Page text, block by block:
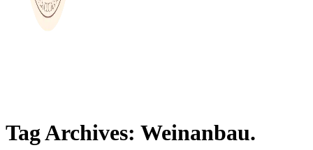
Tag Archives: Weinanbau.